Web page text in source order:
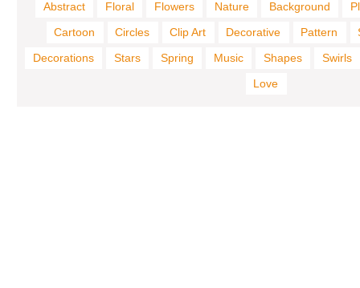
Abstract Floral Flowers Nature Background
Cartoon
Circles Clip Art Decorative Pattern
Decorations
Stars Spring Music Shapes
Swirls
Love